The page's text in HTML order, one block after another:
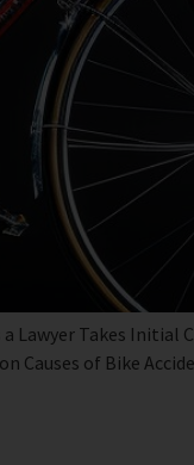
Lawyer Takes
of Bike